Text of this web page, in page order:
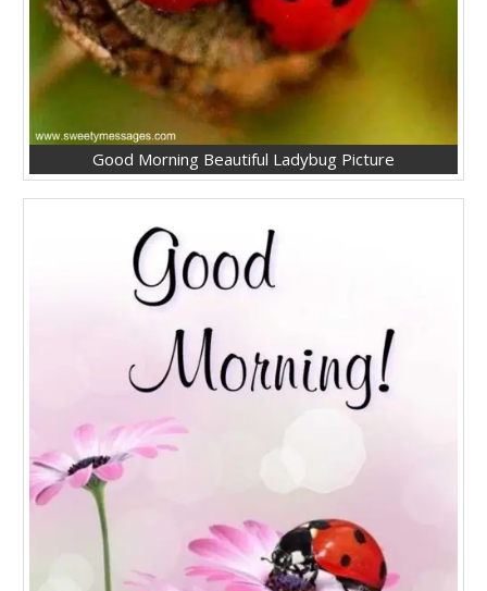
Good Morning Beautiful Ladybug Picture